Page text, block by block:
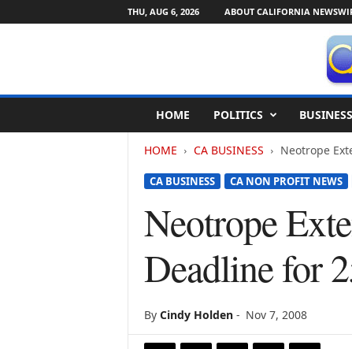
THU, AUG 6, 2026 ABOUT CALIFORNIA
l
HOME POLITICS BUSINESS
HOME CA BUSINESS Neotrope
CA BUSINESS CA NON PROFIT NEWS
Neotrope
Deadline for
By Cindy Holden- Nov 7, 2008